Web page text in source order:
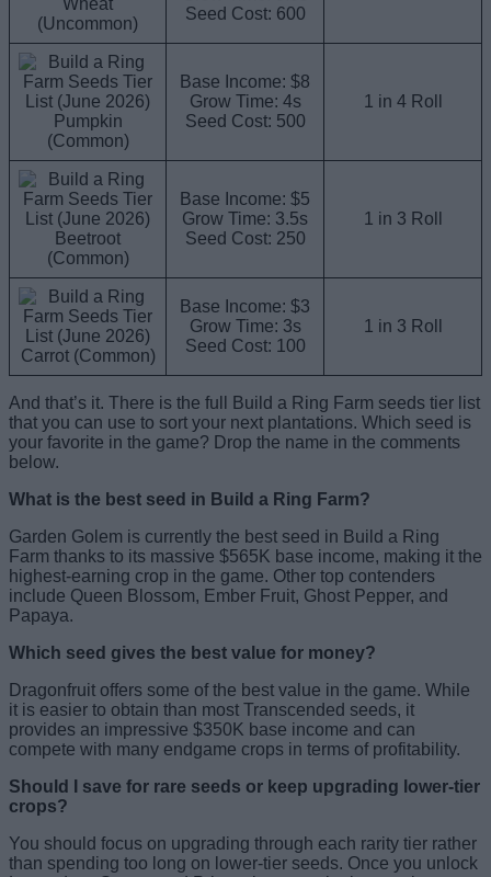
(Uncommon)
Seed Cost: 600
Pumpkin
(Common)
Base Income: $8
Grow Time: 4s
Seed Cost: 500
1 in 4 Roll
Beetroot
(Common)
Base Income: $5
Grow Time: 3.5s
Seed Cost: 250
1 in 3 Roll
Carrot (Common)
Base Income: $3
Grow Time: 3s
Seed Cost: 100
1 in 3 Roll
And that’s it. There is the full Build a Ring Farm seeds tier list
that you can use to sort your next plantations. Which seed is
your favorite in the game? Drop the name in the comments
below.
What is the best seed in Build a Ring Farm?
Garden Golem is currently the best seed in Build a Ring
Farm thanks to its massive $565K base income, making it the
highest-earning crop in the game. Other top contenders
include Queen Blossom, Ember Fruit, Ghost Pepper, and
Papaya.
Which seed gives the best value for money?
Dragonfruit offers some of the best value in the game. While
it is easier to obtain than most Transcended seeds, it
provides an impressive $350K base income and can
compete with many endgame crops in terms of profitability.
Should I save for rare seeds or keep upgrading lower-tier
crops?
You should focus on upgrading through each rarity tier rather
than spending too long on lower-tier seeds. Once you unlock